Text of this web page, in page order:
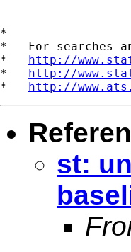
*
*   For searches
* http://
* http://
* http://
st: